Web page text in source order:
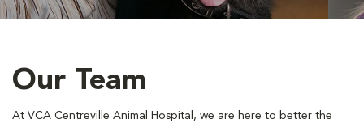
Our Team
At VCA Centreville Animal Hospital, we are here to better the